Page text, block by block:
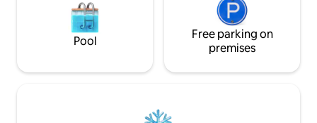
Pool
Free parking on
premises